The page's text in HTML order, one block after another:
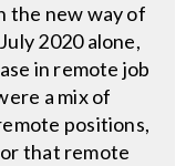
the new way of
2020 alone,
in remote job
a mix of
positions,
that remote